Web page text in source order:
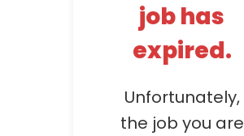
job has
expired.
Unfortunately,
the job you are